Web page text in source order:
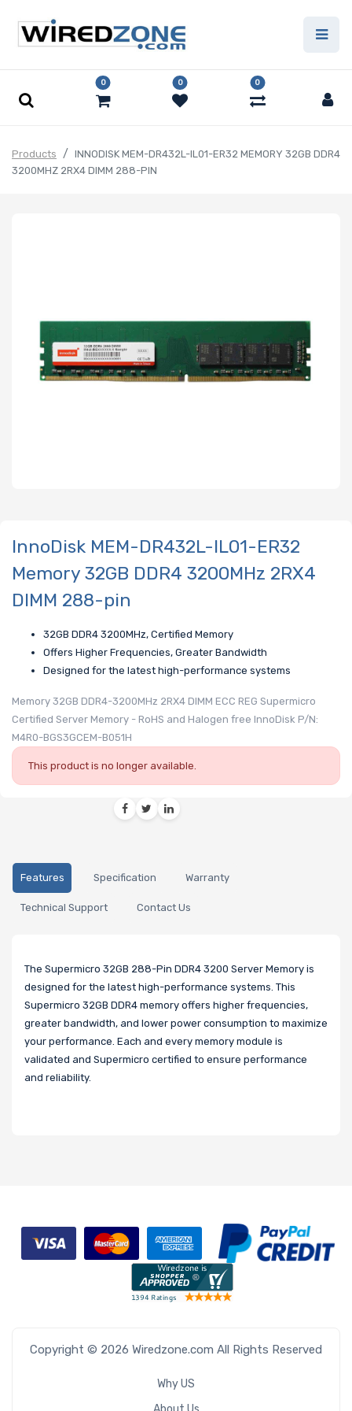
0 0 0
Products
INNODISK MEM-DR432L-IL01-ER32 MEMORY 32GB DDR4
3200MHZ 2RX4 DIMM 288-PIN
InnoDisk MEM-DR432L-IL01-ER32
Memory 32GB DDR4 3200MHz 2RX4
DIMM 288-pin
32GB DDR4 3200MHz, Certified Memory
Offers Higher Frequencies, Greater Bandwidth
Designed for the latest high-performance systems
Memory 32GB DDR4-3200MHz 2RX4 DIMM ECC REG Supermicro
Certified Server Memory - RoHS and Halogen free InnoDisk P/N:
M4R0-BGS3GCEM-B051H
This product is no longer available.
Features Specification Warranty
Technical Support Contact Us
The Supermicro 32GB 288-Pin DDR4 3200 Server Memory is
designed for the latest high-performance systems. This
Supermicro 32GB DDR4 memory offers higher frequencies,
greater bandwidth, and lower power consumption to maximize
your performance. Each and every memory module is
validated and Supermicro certified to ensure performance
and reliability.
Copyright © 2026 Wiredzone.com All Rights Reserved
Why US